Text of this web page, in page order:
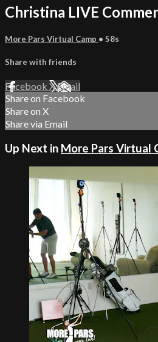
Christina LIVE
More Pars Virtual Camp • 58s
Share with friends
Facebook XEmail
Share on Facebook
Share on X
Share via Email
Up Next in More Pars Virtual